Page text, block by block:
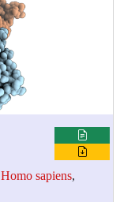
Homo sapiens,